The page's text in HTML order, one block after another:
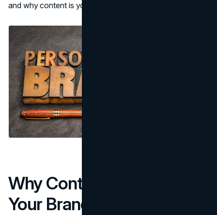
and why content is your best friend along the way.
Why Content Matters for
Your Brand